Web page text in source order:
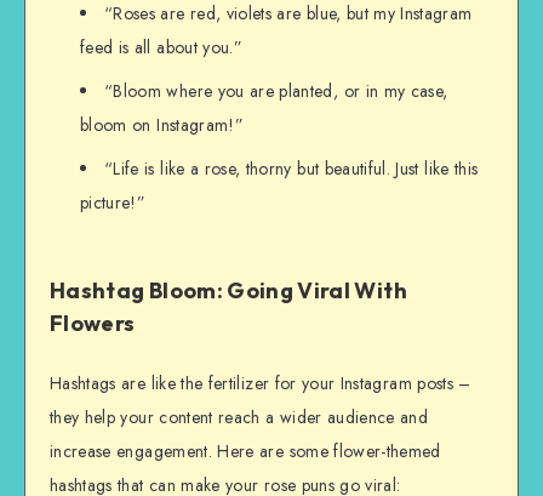
“Roses are red, violets are blue, but my Instagram
feed is all about you.”
“Bloom where you are planted, or in my case,
bloom on Instagram!”
“Life is like a rose, thorny but beautiful. Just like this
picture!”
Hashtag Bloom: Going Viral With
Flowers
Hashtags are like the fertilizer for your Instagram posts –
they help your content reach a wider audience and
increase engagement. Here are some flower-themed
hashtags that can make your rose puns go viral: